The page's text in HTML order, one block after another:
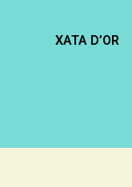
XATA D’OR